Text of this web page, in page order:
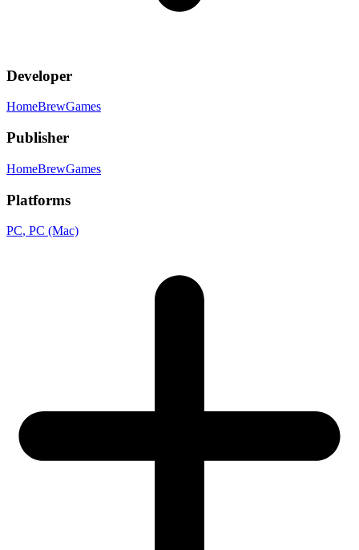
Developer
HomeBrewGames
Publisher
HomeBrewGames
Platforms
PC, PC (Mac)